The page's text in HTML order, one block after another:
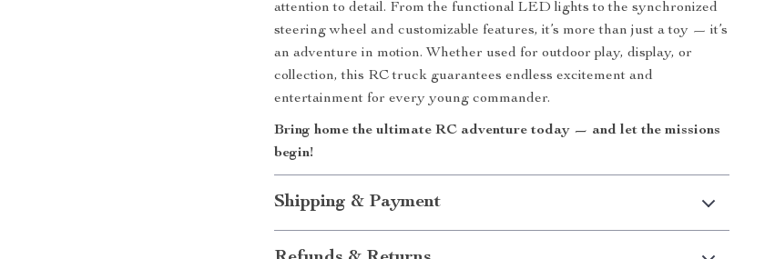
attention to detail. From the functional LED lights to the synchronized
steering wheel and customizable features, it’s more than just a toy — it’s
an adventure in motion. Whether used for outdoor play, display, or
collection, this RC truck guarantees endless excitement and
entertainment for every young commander.
Bring home the ultimate RC adventure today — and let the missions
begin!
Shipping & Payment